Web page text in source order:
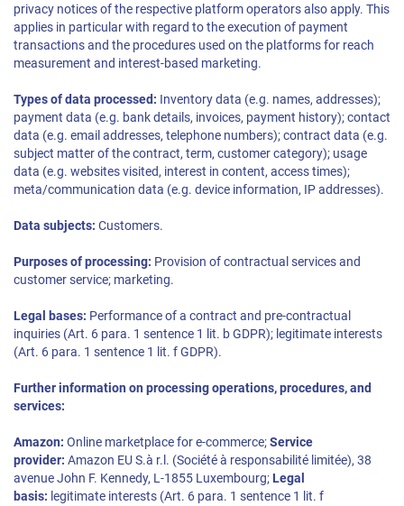
privacy notices of the respective platform operators also apply. This
applies in particular with regard to the execution of payment
transactions and the procedures used on the platforms for reach
measurement and interest-based marketing.
Types of data processed: Inventory data (e.g. names, addresses);
payment data (e.g. bank details, invoices, payment history); contact
data (e.g. email addresses, telephone numbers); contract data (e.g.
subject matter of the contract, term, customer category); usage
data (e.g. websites visited, interest in content, access times);
meta/communication data (e.g. device information, IP addresses).
Data subjects: Customers.
Purposes of processing: Provision of contractual services and
customer service; marketing.
Legal bases: Performance of a contract and pre-contractual
inquiries (Art. 6 para. 1 sentence 1 lit. b GDPR); legitimate interests
(Art. 6 para. 1 sentence 1 lit. f GDPR).
Further information on processing operations, procedures, and
services:
Amazon: Online marketplace for e-commerce;Service
provider: Amazon EU S.à r.l. (Société à responsabilité limitée), 38
avenue John F. Kennedy, L-1855 Luxembourg; Legal
basis: legitimate interests (Art. 6 para. 1 sentence 1 lit. f